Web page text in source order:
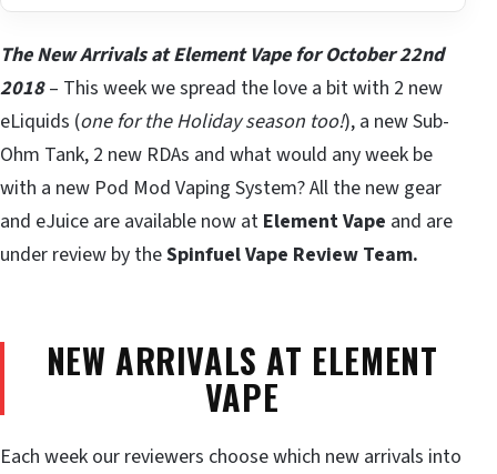
The New Arrivals at Element Vape for October 22nd
2018– This week we spread the love a bit with 2 new
eLiquids (one for the Holiday season too!), a new Sub-
Ohm Tank, 2 new RDAs and what would any week be
with a new Pod Mod Vaping System? All the new gear
and eJuice are available now at Element Vape and are
under review by theSpinfuel Vape Review Team.
NEW ARRIVALS AT ELEMENT
VAPE
Each week our reviewers choose which new arrivals into